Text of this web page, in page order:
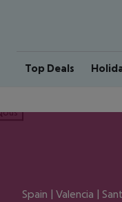
Top Deals
Spain | Valencia |